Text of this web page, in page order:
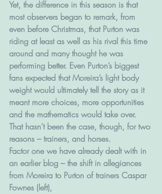
Yet, the difference in this season is that
most observers began to remark, from
even before Christmas, that Purton was
riding at least as well as his rival this time
around and many thought he was
performing better. Even Purton’s biggest
fans expected that Moreira’s light body
weight would ultimately tell the story as it
meant more choices, more opportunities
and the mathematics would take over.
That hasn’t been the case, though, for two
reasons – trainers, and horses.
Factor one we have already dealt with in
an earlier blog – the shift in allegiances
from Moreira to Purton of trainers Caspar
Fownes (left),